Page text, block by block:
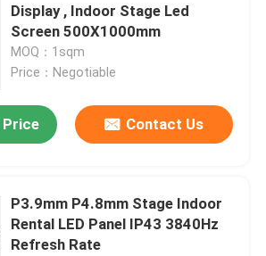
Display
Display , Indoor Stage Led
Screen 500X1000mm
MOQ：1sqm
Price：Negotiable
Price Contact Us
P3.9mm P4.8mm Stage Indoor
Rental LED Panel IP43 3840Hz
Refresh Rate